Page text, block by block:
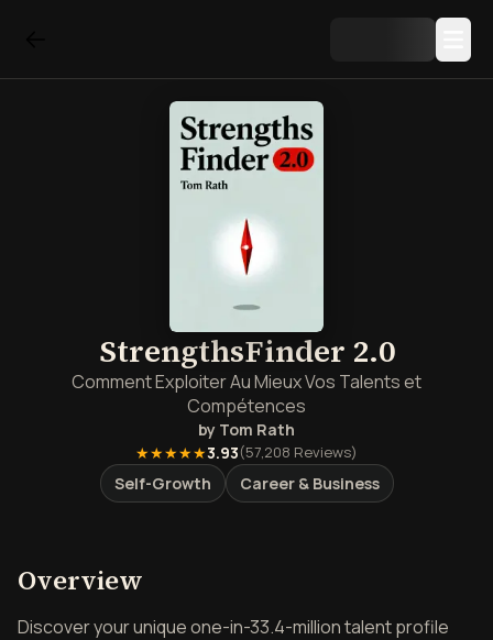
StrengthsFinder 2.0
Comment Exploiter Au Mieux Vos Talents et
Compétences
by Tom Rath
★★★★★3.93(57,208 Reviews)
Self-Growth Career & Business
Overview
Discover your unique one-in-33.4-million talent profile